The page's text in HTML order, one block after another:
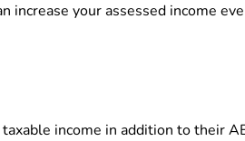
increase your assessed income
income in addition to their